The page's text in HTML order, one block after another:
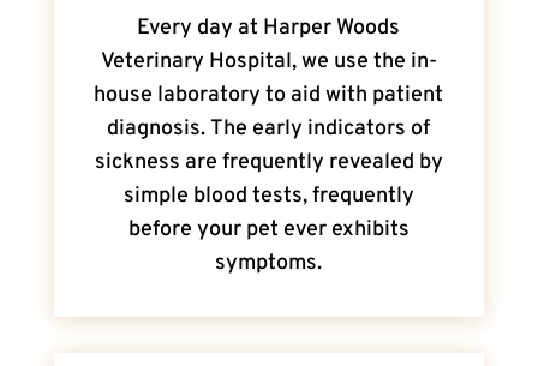
Every day at Harper Woods
Veterinary Hospital, we use the in-
house laboratory to aid with patient
diagnosis. The early indicators of
sickness are frequently revealed by
simple blood tests, frequently
before your pet ever exhibits
symptoms.